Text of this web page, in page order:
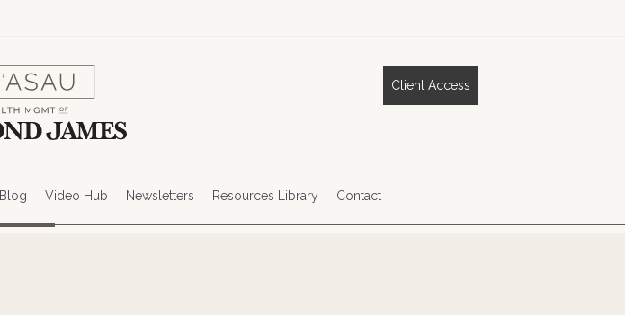
Blog Video Hub Newsletters Resources Library Contact
Client Access